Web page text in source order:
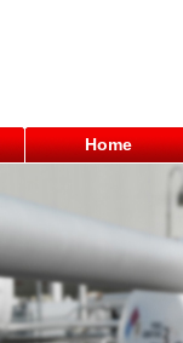
Home